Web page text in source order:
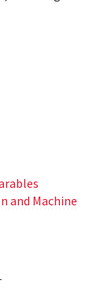
and Machine